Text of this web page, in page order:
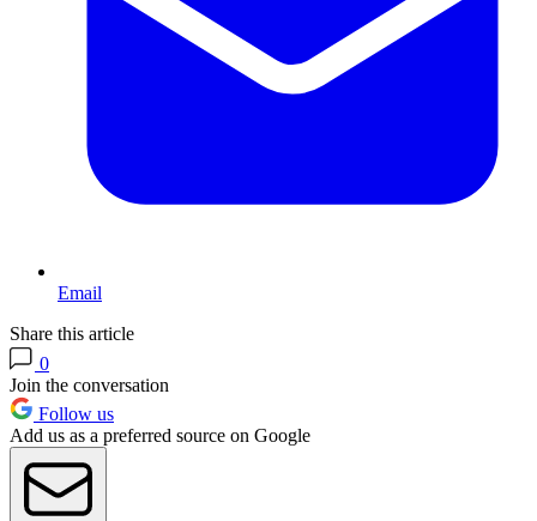
Email
Share this article
0
Join the conversation
Follow us
Add us as a preferred source on Google